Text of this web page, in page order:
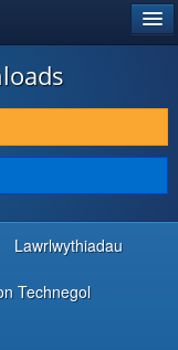
Lawrlwythiadau
Technegol